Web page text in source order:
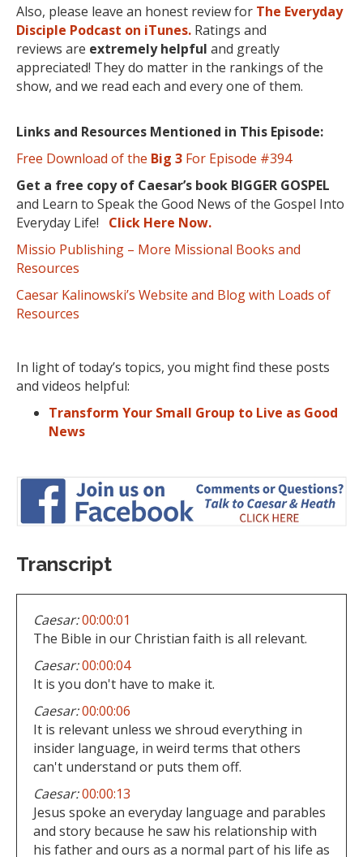
Also, please leave an honest review for The Everyday
Disciple Podcast on iTunes. Ratings and
reviews are extremely helpful and greatly
appreciated! They do matter in the rankings of the
show, and we read each and every one of them.
Links and Resources Mentioned in This Episode:
Free Download of the Big 3 For Episode #394
Get a free copy of Caesar’s book BIGGER GOSPEL
and Learn to Speak the Good News of the Gospel Into
Everyday Life! Click Here Now.
Missio Publishing – More Missional Books and
Resources
Caesar Kalinowski’s Website and Blog with Loads of
Resources
In light of today’s topics, you might find these posts
and videos helpful:
Transform Your Small Group to Live as Good
News
Transcript
Caesar:00:00:01
The Bible in our Christian faith is all relevant.
Caesar:00:00:04
It is you don't have to make it.
Caesar:00:00:06
It is relevant unless we shroud everything in
insider language, in weird terms that others
can't understand or puts them off.
Caesar:00:00:13
Jesus spoke an everyday language and parables
and story because he saw his relationship with
his father and ours as a normal part of his life as